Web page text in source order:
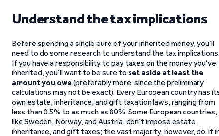
Understand the tax implications
Before spending a single euro of your inherited money, you’ll
need to do some research to understand the tax implications.
If you have a responsibility to pay taxes on the money you’ve
inherited, you’ll want to be sure to set aside at least the
amount you owe(preferably more, since the preliminary
calculations may not be exact). Every European country has
own estate, inheritance, and gift taxation laws, ranging from
less than 0.5% to as much as 80%. Some European countries,
like Sweden, Norway, and Austria, don’t impose estate,
inheritance, and gift taxes; the vast majority, however, do. If